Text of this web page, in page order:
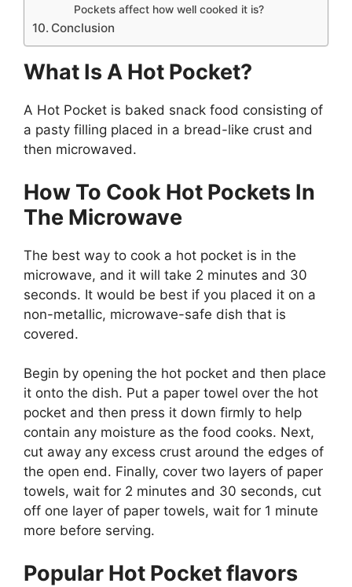
Pockets affect how well cooked it is?
Conclusion
What Is A Hot Pocket?
A Hot Pocket is baked snack food consisting of
a pasty filling placed in a bread-like crust and
then microwaved.
How To Cook Hot Pockets In
The Microwave
The best way to cook a hot pocket is in the
microwave, and it will take 2 minutes and 30
seconds. It would be best if you placed it on a
non-metallic, microwave-safe dish that is
covered.
Begin by opening the hot pocket and then place
it onto the dish. Put a paper towel over the hot
pocket and then press it down firmly to help
contain any moisture as the food cooks. Next,
cut away any excess crust around the edges of
the open end. Finally, cover two layers of paper
towels, wait for 2 minutes and 30 seconds, cut
off one layer of paper towels, wait for 1 minute
more before serving.
Popular Hot Pocket flavors